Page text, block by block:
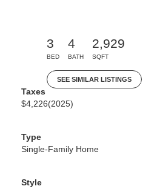
3
BED
4
BATH
2,929
SQFT
SEE SIMILAR LISTINGS
Taxes
$4,226(2025)
Type
Single-Family Home
Style